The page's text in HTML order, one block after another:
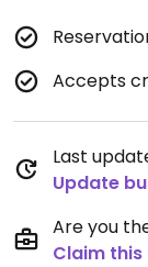
Accepts
Last
Update
Are you
Claim this